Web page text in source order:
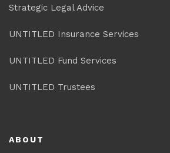
Strategic Legal Advice
UNTITLED Insurance Services
UNTITLED Fund Services
UNTITLED Trustees
ABOUT